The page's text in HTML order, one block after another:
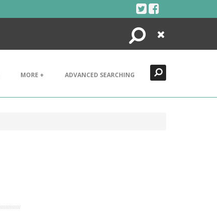
Search
Close
MORE + ADVANCED SEARCHING